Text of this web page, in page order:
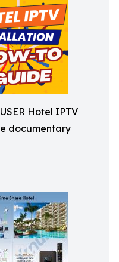
Hotel IPTV
documentary